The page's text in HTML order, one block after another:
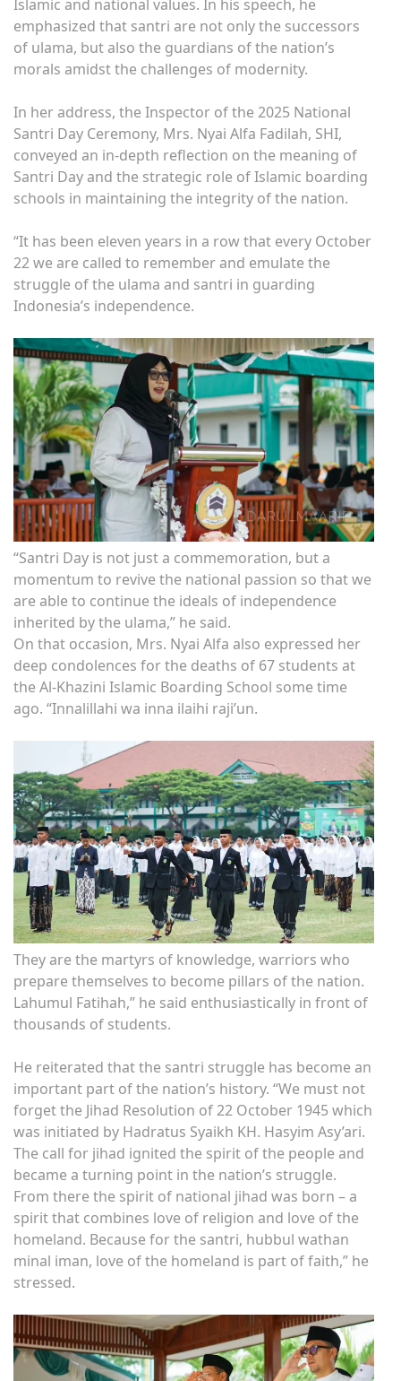
Islamic and national values. In his speech, he
emphasized that santri are not only the successors
of ulama, but also the guardians of the nation’s
morals amidst the challenges of modernity.
In her address, the Inspector of the 2025 National
Santri Day Ceremony, Mrs. Nyai Alfa Fadilah, SHI,
conveyed an in-depth reflection on the meaning of
Santri Day and the strategic role of Islamic boarding
schools in maintaining the integrity of the nation.
“It has been eleven years in a row that every October
22 we are called to remember and emulate the
struggle of the ulama and santri in guarding
Indonesia’s independence.
“Santri Day is not just a commemoration, but a
momentum to revive the national passion so that we
are able to continue the ideals of independence
inherited by the ulama,” he said.
On that occasion, Mrs. Nyai Alfa also expressed her
deep condolences for the deaths of 67 students at
the Al-Khazini Islamic Boarding School some time
ago. “Innalillahi wa inna ilaihi raji’un.
They are the martyrs of knowledge, warriors who
prepare themselves to become pillars of the nation.
Lahumul Fatihah,” he said enthusiastically in front of
thousands of students.
He reiterated that the santri struggle has become an
important part of the nation’s history. “We must not
forget the Jihad Resolution of 22 October 1945 which
was initiated by Hadratus Syaikh KH. Hasyim Asy’ari.
The call for jihad ignited the spirit of the people and
became a turning point in the nation’s struggle.
From there the spirit of national jihad was born – a
spirit that combines love of religion and love of the
homeland. Because for the santri, hubbul wathan
minal iman, love of the homeland is part of faith,” he
stressed.